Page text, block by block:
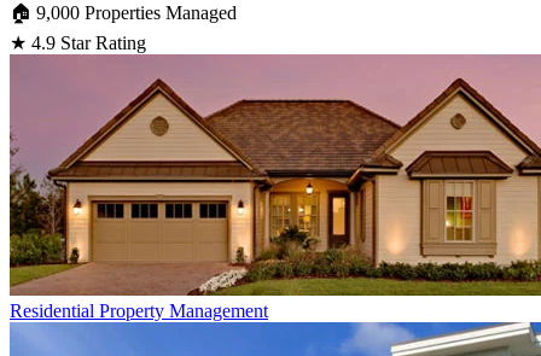
🏠 9,000 Properties Managed
★ 4.9 Star Rating
Residential Property Management